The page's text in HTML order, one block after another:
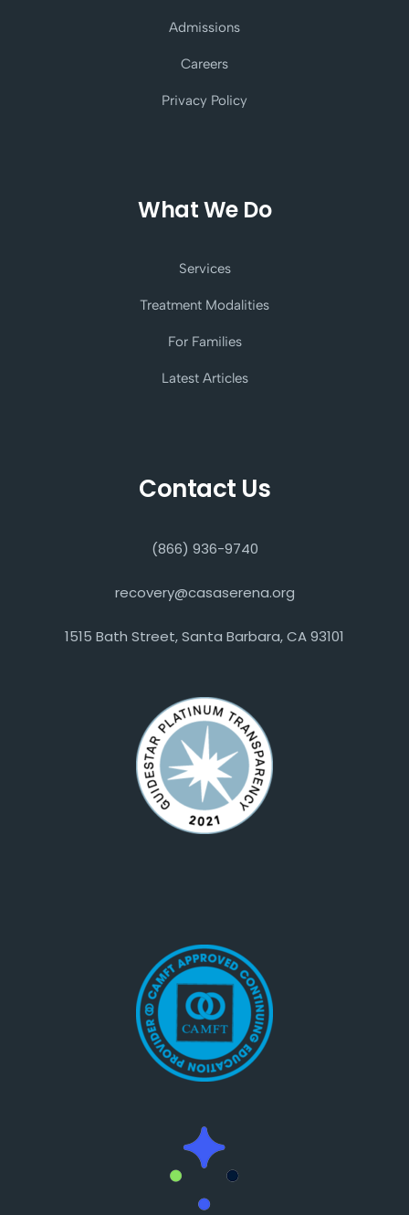
Admissions
Careers
Privacy Policy
What We Do
Services
Treatment Modalities
For Families
Latest Articles
Contact Us
(866) 936-9740
recovery@casaserena.org
1515 Bath Street, Santa Barbara, CA 93101